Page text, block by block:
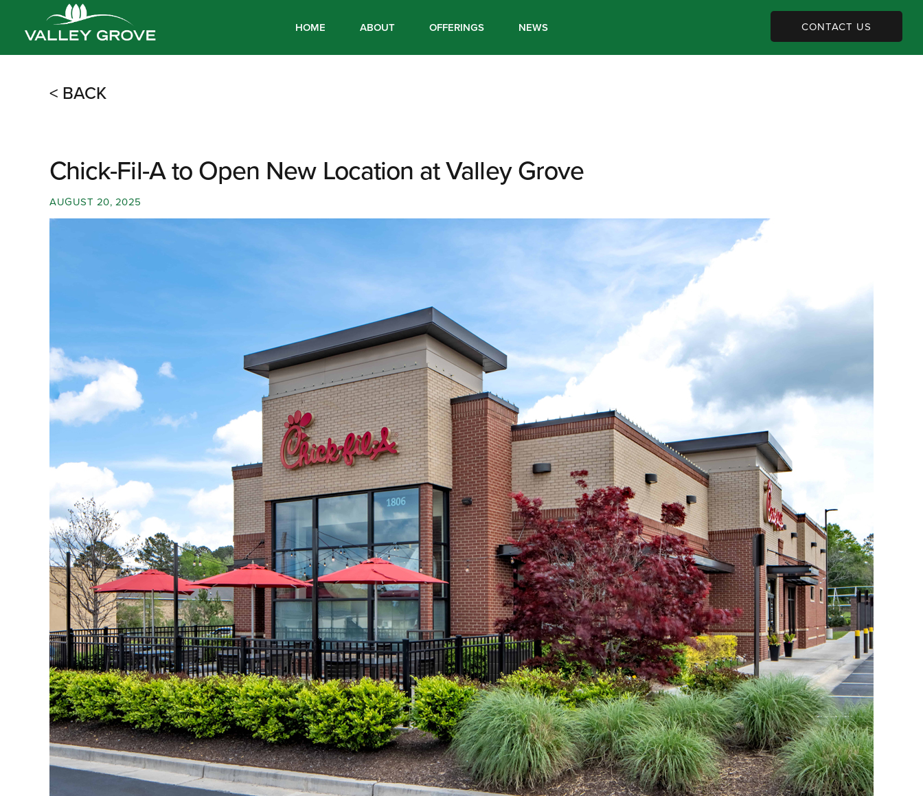
CONTACT US
HOME ABOUT OFFERINGS NEWS
< BACK
Chick-Fil-A to Open New Location at Valley Grove
AUGUST 20, 2025